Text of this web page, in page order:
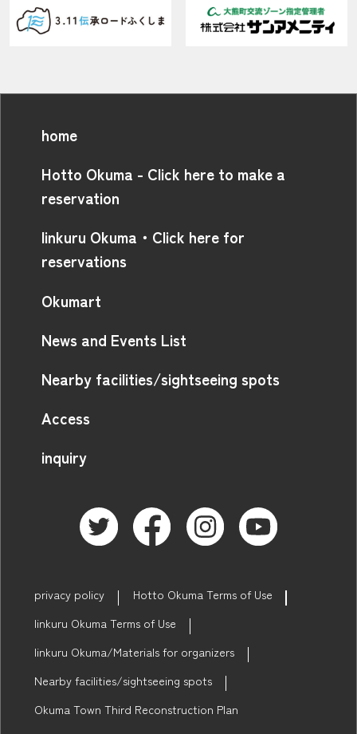
home
Hotto Okuma - Click here to make a
reservation
linkuru Okuma・Click here for
reservations
Okumart
News and Events List
Nearby facilities/sightseeing spots
Access
inquiry
privacy policy
Hotto Okuma Terms of Use
linkuru Okuma Terms of Use
linkuru Okuma/Materials for organizers
Nearby facilities/sightseeing spots
Okuma Town Third Reconstruction Plan